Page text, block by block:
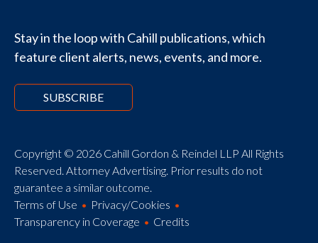
Stay in the loop with Cahill publications, which
feature client alerts, news, events, and more.
SUBSCRIBE
Copyright © 2026 Cahill Gordon & Reindel LLP All Rights
Reserved. Attorney Advertising. Prior results do not
guarantee a similar outcome.
Terms of Use
Privacy/Cookies
Transparency in Coverage
Credits